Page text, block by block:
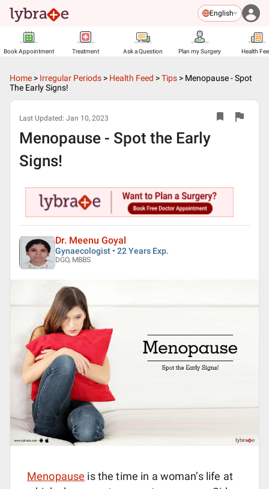
English
Book Appointment Treatment Ask a Question Plan my Surgery Health
Home > Irregular Periods > Health Feed >Tips > Menopause - Spot
The Early Signs!
Last Updated: Jan 10, 2023
Menopause - Spot the Early
Signs!
Dr. Meenu Goyal
Gynaecologist • 22 Years Exp.
DGO, MBBS
Menopause is the time in a woman’s life at